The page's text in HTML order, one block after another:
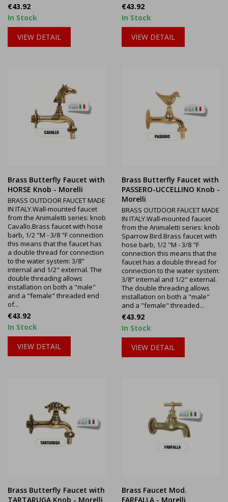
Price
€43.92
In Stock
VIEW DETAIL
Price
€43.92
In Stock
VIEW DETAIL
Brass Butterfly Faucet with
HORSE Knob - Morelli
BRASS OUTDOOR FAUCET MADE
IN ITALY.Wall-mounted faucet
from the Animaletti series: knob
Cavallo.Brass faucet with hose
barb, 1/2 "M - 3/8 "F connection
this means that the faucet has
a double thread for connection
to the water system: 3/8"
internal and 1/2" external. The
double threading allows
installation on both a "male"
and a "female" threaded end
of...
Price
€43.92
In Stock
VIEW DETAIL
Brass Butterfly Faucet with
PASSERO-UCCELLINO Knob -
Morelli
BRASS OUTDOOR FAUCET MADE
IN ITALY.Wall-mounted faucet
from the Animaletti series: knob
Sparrow Bird.Brass faucet with
hose barb, 1/2 "M - 3/8 "F
connection this means that the
faucet has a double thread for
connection to the water system:
3/8" internal and 1/2" external.
The double threading allows
installation on both a "male"
and a "female" threaded...
Price
€43.92
In Stock
VIEW DETAIL
Brass Butterfly Faucet with
TARTARUGA Knob - Morelli
Brass Faucet Mod.
FARFALLA - Morelli